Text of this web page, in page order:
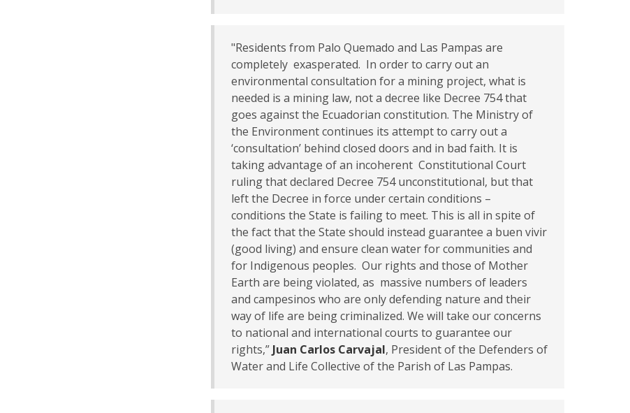
"Residents from Palo Quemado and Las Pampas are
completely exasperated. In order to carry out an
environmental consultation for a mining project, what is
needed is a mining law, not a decree like Decree 754 that
goes against the Ecuadorian constitution. The Ministry of
the Environment continues its attempt to carry out a
‘consultation’ behind closed doors and in bad faith. It is
taking advantage of an incoherent Constitutional Court
ruling that declared Decree 754 unconstitutional, but that
left the Decree in force under certain conditions –
conditions the State is failing to meet. This is all in spite of
the fact that the State should instead guarantee a buen vivir
(good living) and ensure clean water for communities and
for Indigenous peoples. Our rights and those of Mother
Earth are being violated, as massive numbers of leaders
and campesinos who are only defending nature and their
way of life are being criminalized. We will take our concerns
to national and international courts to guarantee our
rights,” Juan Carlos Carvajal, President of the Defenders of
Water and Life Collective of the Parish of Las Pampas.